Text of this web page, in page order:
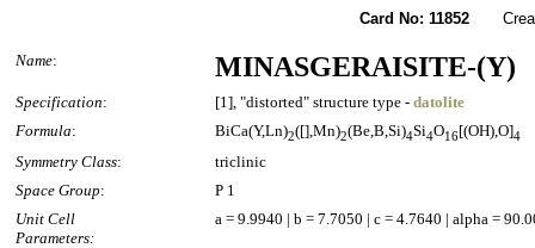
Card No: 11852
Name: MINASGERAISITE-(Y)
Specification: [1], "distorted" structure type - datolite
Formula: BiCa(Y,Ln)2([],Mn)2(Be,B,Si)4Si4O16[(OH),O]4
Symmetry Class:
triclinic
Space Group:
P 1
Unit Cell
Parameters:
a = 9.9940 | b = 7.7050 | c = 4.7640 | alpha =